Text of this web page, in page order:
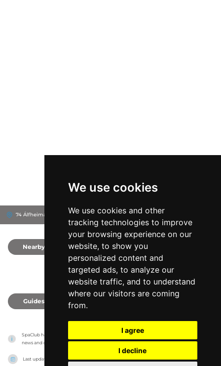
We use cookies
We use cookies and other
tracking technologies to improve
your browsing experience on our
website, to show you
personalized content and
targeted ads, to analyze our
website traffic, and to understand
where our visitors are coming
from.
I agree
I decline
74 Álfheimar, 104 Reykjavík, Iceland
Nearby
Guides
SpaClub has no association with the venues, it only reports information estimates for
news and criticism purposes. The venue will show the exact information.
Last updated on 27/07/2026